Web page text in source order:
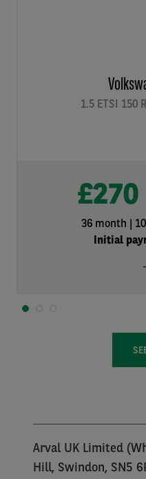
1.5 ETSI 150
£270
36 month
Initial
Arval UK Limited
Hill, Swindon, SN5